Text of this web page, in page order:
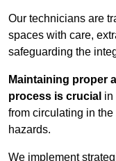
Our technicians are
spaces with care,
safeguarding the
Maintaining proper
process is crucial in
from circulating in
hazards.
We implement